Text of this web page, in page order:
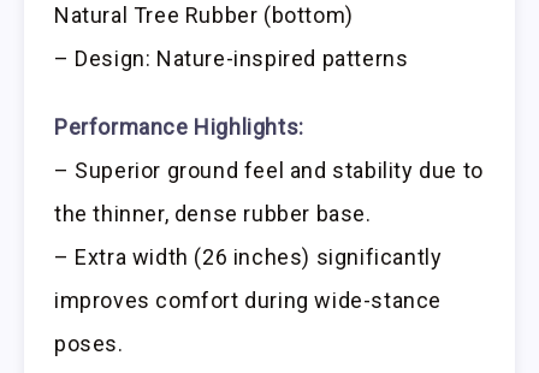
Natural Tree Rubber (bottom)
– Design: Nature-inspired patterns
Performance Highlights:
– Superior ground feel and stability due to
the thinner, dense rubber base.
– Extra width (26 inches) significantly
improves comfort during wide-stance
poses.